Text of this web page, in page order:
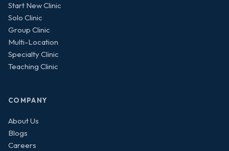
Start New Clinic
Solo Clinic
Group Clinic
Multi-Location
Specialty Clinic
Teaching Clinic
COMPANY
About Us
Blogs
Careers